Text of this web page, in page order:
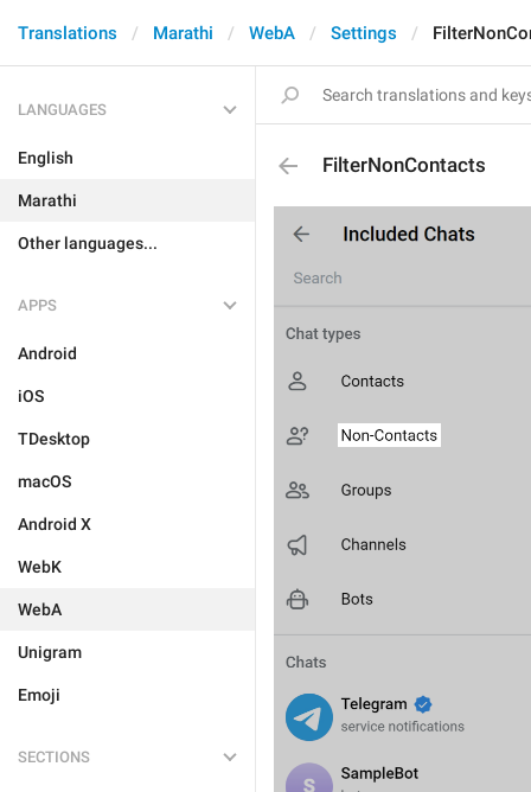
Translations Marathi WebA Settings
LANGUAGES
English
Marathi
Other languages...
APPS
Android
iOS
TDesktop
macOS
Android X
WebK
WebA
Unigram
Emoji
SECTIONS
FilterNonContacts